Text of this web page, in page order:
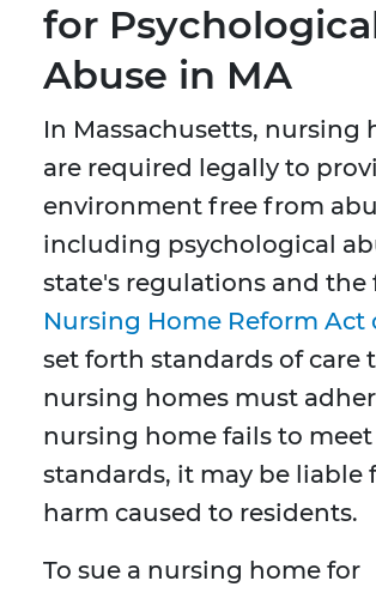
for
Abuse in MA
In Massachusetts, nursing
are required legally to
environment free from
including psychological
state's regulations and the
Nursing Home Reform Act
set forth standards of care
nursing homes must
nursing home fails to
standards, it may be liable
harm caused to residents.
To sue a nursing home for